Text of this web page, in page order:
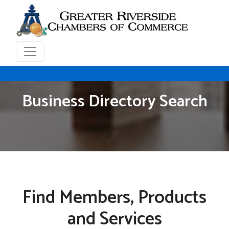
Business Directory Search
Find Members, Products
and Services